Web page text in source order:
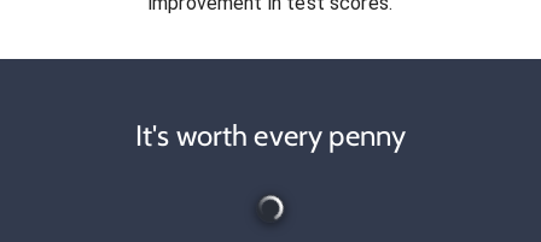
It's worth every penny